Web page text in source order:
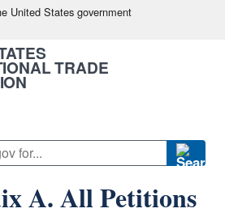
United States government
TRADE
A. All Petitions